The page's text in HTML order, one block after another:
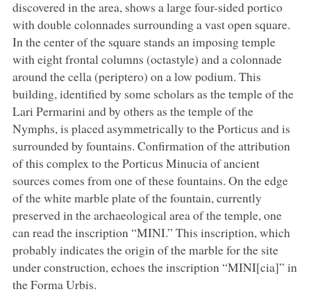
discovered in the area, shows a large four-sided portico
with double colonnades surrounding a vast open square.
In the center of the square stands an imposing temple
with eight frontal columns (octastyle) and a colonnade
around the cella (periptero) on a low podium. This
building, identified by some scholars as the temple of the
Lari Permarini and by others as the temple of the
Nymphs, is placed asymmetrically to the Porticus and is
surrounded by fountains. Confirmation of the attribution
of this complex to the Porticus Minucia of ancient
sources comes from one of these fountains. On the edge
of the white marble plate of the fountain, currently
preserved in the archaeological area of the temple, one
can read the inscription “MINI.” This inscription, which
probably indicates the origin of the marble for the site
under construction, echoes the inscription “MINI[cia]” in
the Forma Urbis.